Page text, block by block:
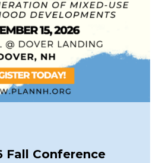
Fall Conference